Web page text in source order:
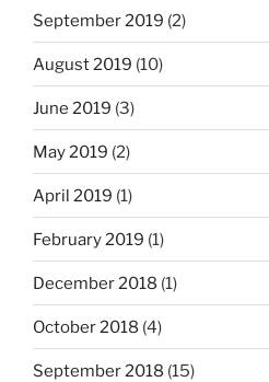
September 2019 (2)
August 2019 (10)
June 2019 (3)
May 2019 (2)
April 2019 (1)
February 2019 (1)
December 2018 (1)
October 2018 (4)
September 2018 (15)